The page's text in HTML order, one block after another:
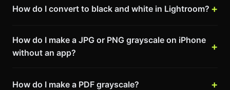
How do I convert to black and white in Lightroom?
How do I make a JPG or PNG grayscale on iPhone
without an app?
How do I make a PDF grayscale?